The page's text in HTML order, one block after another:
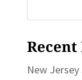
for:
Recent
New